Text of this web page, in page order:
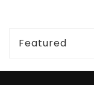
Featured